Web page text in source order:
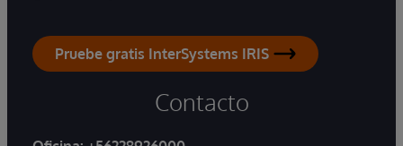
Pruebe gratis InterSystems IRIS
Contacto